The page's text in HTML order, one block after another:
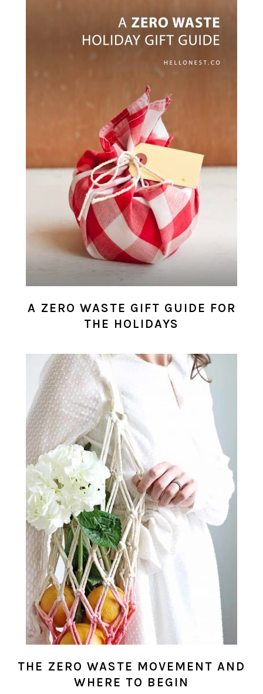
A ZERO WASTE GIFT GUIDE FOR
THE HOLIDAYS
THE ZERO WASTE MOVEMENT AND
WHERE TO BEGIN